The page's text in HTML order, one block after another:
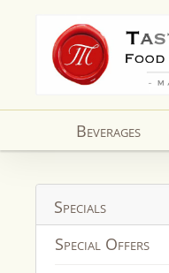
content
Beverages
Specials
Special Offers